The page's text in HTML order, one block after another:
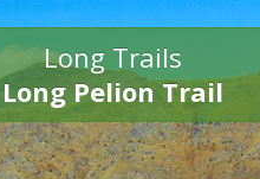
Long Trails
Long Pelion Trail